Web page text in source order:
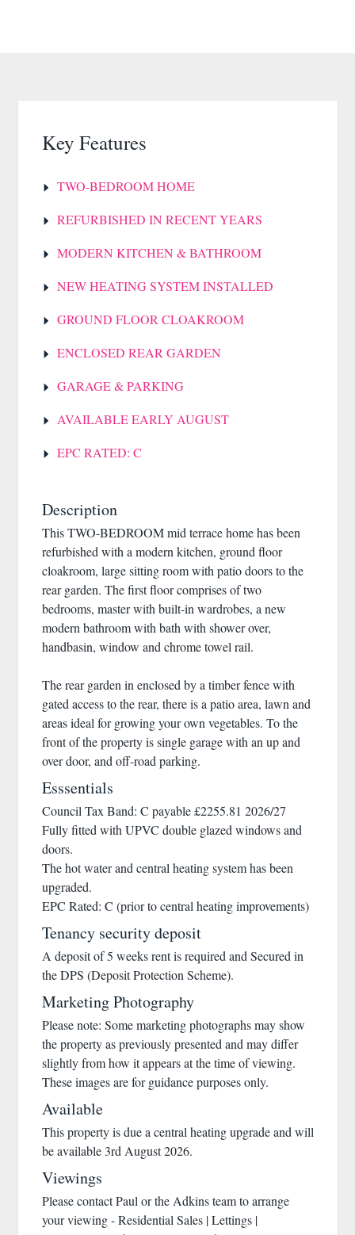
Key Features
TWO-BEDROOM HOME
REFURBISHED IN RECENT YEARS
MODERN KITCHEN & BATHROOM
NEW HEATING SYSTEM INSTALLED
GROUND FLOOR CLOAKROOM
ENCLOSED REAR GARDEN
GARAGE & PARKING
AVAILABLE EARLY AUGUST
EPC RATED: C
Description
This TWO-BEDROOM mid terrace home has been
refurbished with a modern kitchen, ground floor
cloakroom, large sitting room with patio doors to the
rear garden. The first floor comprises of two
bedrooms, master with built-in wardrobes, a new
modern bathroom with bath with shower over,
handbasin, window and chrome towel rail.
The rear garden in enclosed by a timber fence with
gated access to the rear, there is a patio area, lawn and
areas ideal for growing your own vegetables. To the
front of the property is single garage with an up and
over door, and off-road parking.
Esssentials
Council Tax Band: C payable £2255.81 2026/27
Fully fitted with UPVC double glazed windows and
doors.
The hot water and central heating system has been
upgraded.
EPC Rated: C (prior to central heating improvements)
Tenancy security deposit
A deposit of 5 weeks rent is required and Secured in
the DPS (Deposit Protection Scheme).
Marketing Photography
Please note: Some marketing photographs may show
the property as previously presented and may differ
slightly from how it appears at the time of viewing.
These images are for guidance purposes only.
Available
This property is due a central heating upgrade and will
be available 3rd August 2026.
Viewings
Please contact Paul or the Adkins team to arrange
your viewing - Residential Sales | Lettings |